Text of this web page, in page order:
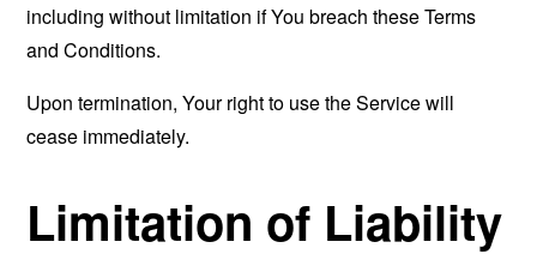
including without limitation if You breach these Terms
and Conditions.
Upon termination, Your right to use the Service will
cease immediately.
Limitation of Liability